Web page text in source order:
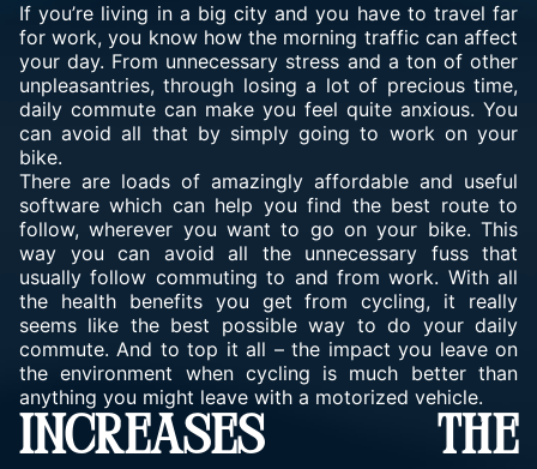
If you’re living in a big city and you have to travel far
for work, you know how the morning traffic can affect
your day. From unnecessary stress and a ton of other
unpleasantries, through losing a lot of precious time,
daily commute can make you feel quite anxious. You
can avoid all that by simply going to work on your
bike.
There are loads of amazingly affordable and useful
software which can help you find the best route to
follow, wherever you want to go on your bike. This
way you can avoid all the unnecessary fuss that
usually follow commuting to and from work. With all
the health benefits you get from cycling, it really
seems like the best possible way to do your daily
commute. And to top it all – the impact you leave on
the environment when cycling is much better than
anything you might leave with a motorized vehicle.
INCREASES THE